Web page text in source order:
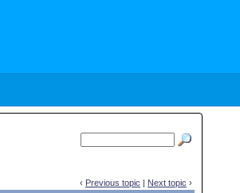
‹ Previous topic | Next topic ›